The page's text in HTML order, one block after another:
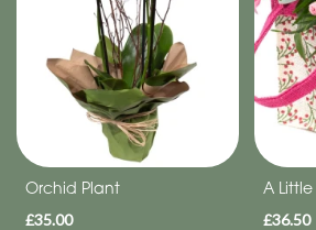
Sentiment
Congratulations
Thank
You
Orchid Plant
£35.00
A
£36.50